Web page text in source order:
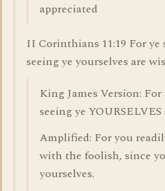
appreciated
II Corinthians 11:19 For ye
seeing ye yourselves are
King James Version:
seeing ye YOURSELVES
Amplified: For you
with the foolish, since
yourselves.